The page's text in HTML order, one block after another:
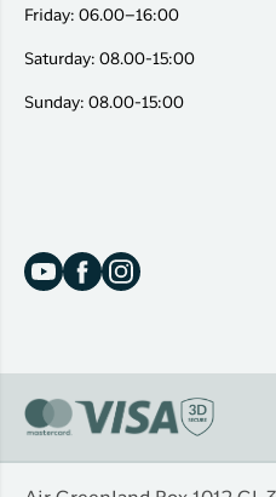
Friday: 06.00–16:00
Saturday: 08.00-15:00
Sunday: 08.00-15:00